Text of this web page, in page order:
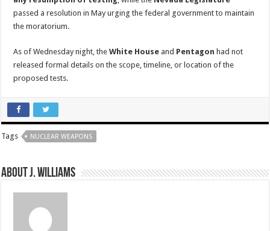
passed a resolution in May urging the federal government to maintain
the moratorium.
As of Wednesday night, theWhite House and Pentagon had not
released formal details on the scope, timeline, or location of the
proposed tests.
Tags NUCLEAR WEAPONS
About J. Williams